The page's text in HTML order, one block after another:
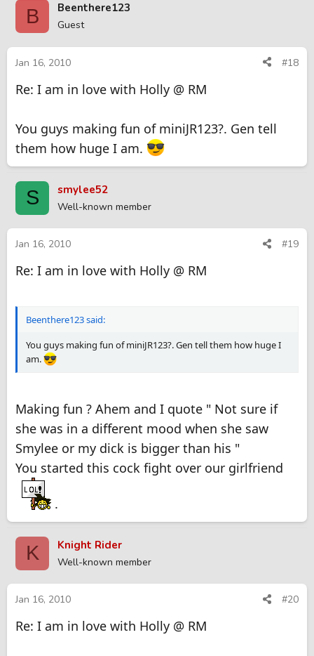
B Beenthere123
Guest
Jan 16, 2010 #18
Re: I am in love with Holly @ RM
You guys making fun of miniJR123?. Gen tell
them how huge I am.
S smylee52
Well-known member
Jan 16, 2010 #19
Re: I am in love with Holly @ RM
Beenthere123 said:
You guys making fun of miniJR123?. Gen tell them how huge I
am.
Making fun ? Ahem and I quote " Not sure if
she was in a different mood when she saw
Smylee or my dick is bigger than his "
You started this cock fight over our girlfriend
.
K Knight Rider
Well-known member
Jan 16, 2010 #20
Re: I am in love with Holly @ RM